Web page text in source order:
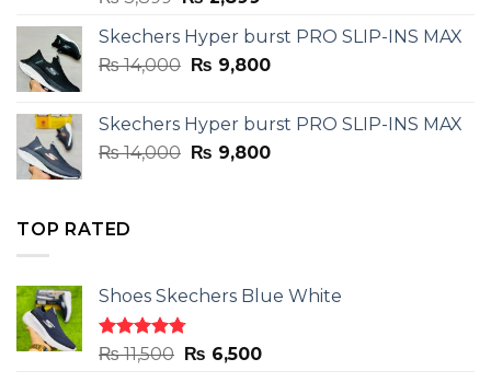
was:
₨ 3,899.
is:
₨ 2,899.
Skechers Hyper burst PRO SLIP-INS MAX
₨14,000 Original
₨ 14,000.
₨ 9,800Current
₨ 9,800.
Skechers Hyper burst PRO SLIP-INS MAX
₨14,000 Original
₨ 9,800Current
TOP RATED
Shoes Skechers Blue White
Rated4.78
out of 5
₨11,500 Original
₨ 6,500Current